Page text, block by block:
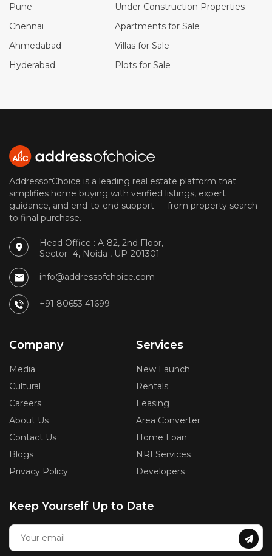
Pune
Chennai
Ahmedabad
Hyderabad
Under Construction Properties
Apartments for Sale
Villas for Sale
Plots for Sale
AddressofChoice is a leading real estate platform that
simplifies home buying with verified listings, expert
guidance, and end-to-end support — from property search
to final purchase.
Head Office : A-82, 2nd Floor,
Sector -4, Noida , UP-201301
info@addressofchoice.com
+91 80653 41699
Company
Media
Cultural
Careers
About Us
Contact Us
Blogs
Privacy Policy
Services
New Launch
Rentals
Leasing
Area Converter
Home Loan
NRI Services
Developers
Keep Yourself Up to Date